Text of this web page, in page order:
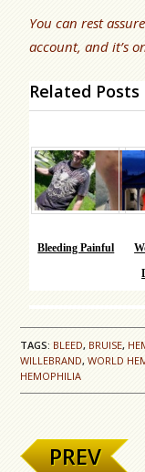
You can rest
account, and it’s
Related Posts
Bleeding Painful
TAGS: BLEED, BRUISE,
WILLEBRAND,WORLD
HEMOPHILIA
PREV